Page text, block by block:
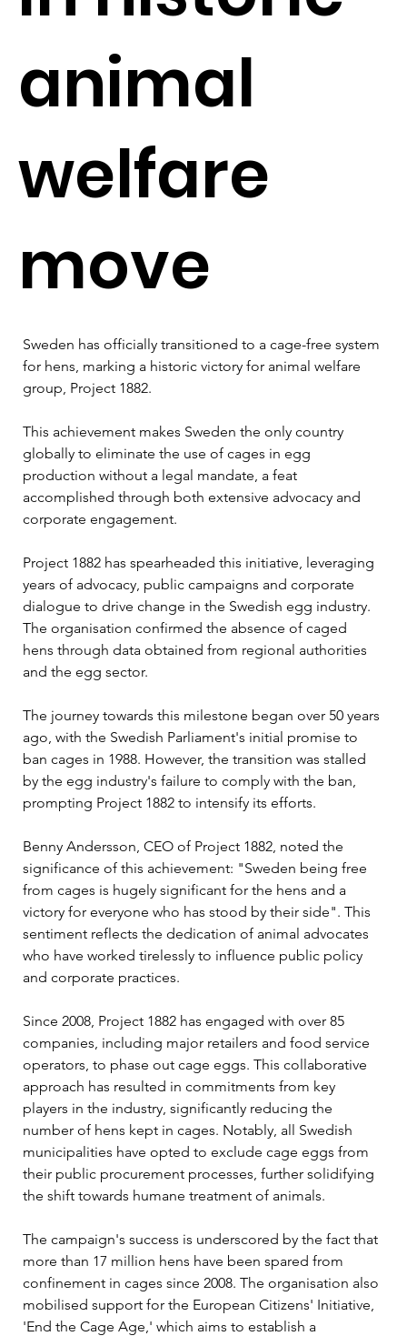
animal
welfare
move
Sweden has officially transitioned to a cage-free system
for hens, marking a historic victory for animal welfare
group, Project 1882.
This achievement makes Sweden the only country
globally to eliminate the use of cages in egg
production without a legal mandate, a feat
accomplished through both extensive advocacy and
corporate engagement.
Project 1882 has spearheaded this initiative, leveraging
years of advocacy, public campaigns and corporate
dialogue to drive change in the Swedish egg industry.
The organisation confirmed the absence of caged
hens through data obtained from regional authorities
and the egg sector.
The journey towards this milestone began over 50 years
ago, with the Swedish Parliament's initial promise to
ban cages in 1988. However, the transition was stalled
by the egg industry's failure to comply with the ban,
prompting Project 1882 to intensify its efforts.
Benny Andersson, CEO of Project 1882, noted the
significance of this achievement: "Sweden being free
from cages is hugely significant for the hens and a
victory for everyone who has stood by their side". This
sentiment reflects the dedication of animal advocates
who have worked tirelessly to influence public policy
and corporate practices.
Since 2008, Project 1882 has engaged with over 85
companies, including major retailers and food service
operators, to phase out cage eggs. This collaborative
approach has resulted in commitments from key
players in the industry, significantly reducing the
number of hens kept in cages. Notably, all Swedish
municipalities have opted to exclude cage eggs from
their public procurement processes, further solidifying
the shift towards humane treatment of animals.
The campaign's success is underscored by the fact that
more than 17 million hens have been spared from
confinement in cages since 2008. The organisation also
mobilised support for the European Citizens' Initiative,
'End the Cage Age,' which aims to establish a